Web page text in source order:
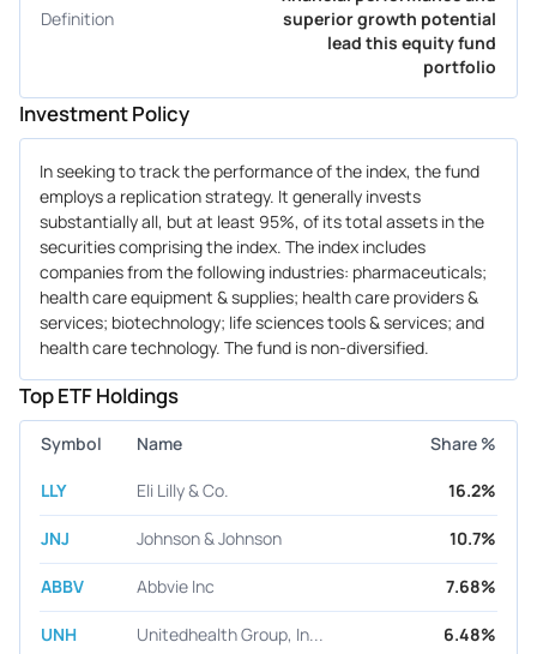
Definition
superior growth potential
lead this equity fund
portfolio
Investment Policy
In seeking to track the performance of the index, the fund
employs a replication strategy. It generally invests
substantially all, but at least 95%, of its total assets in the
securities comprising the index. The index includes
companies from the following industries: pharmaceuticals;
health care equipment & supplies; health care providers &
services; biotechnology; life sciences tools & services; and
health care technology. The fund is non-diversified.
Top ETF Holdings
Symbol Name Share %
LLY Eli Lilly & Co. 16.2%
JNJ Johnson & Johnson 10.7%
ABBV Abbvie Inc 7.68%
UNH Unitedhealth Group, In... 6.48%